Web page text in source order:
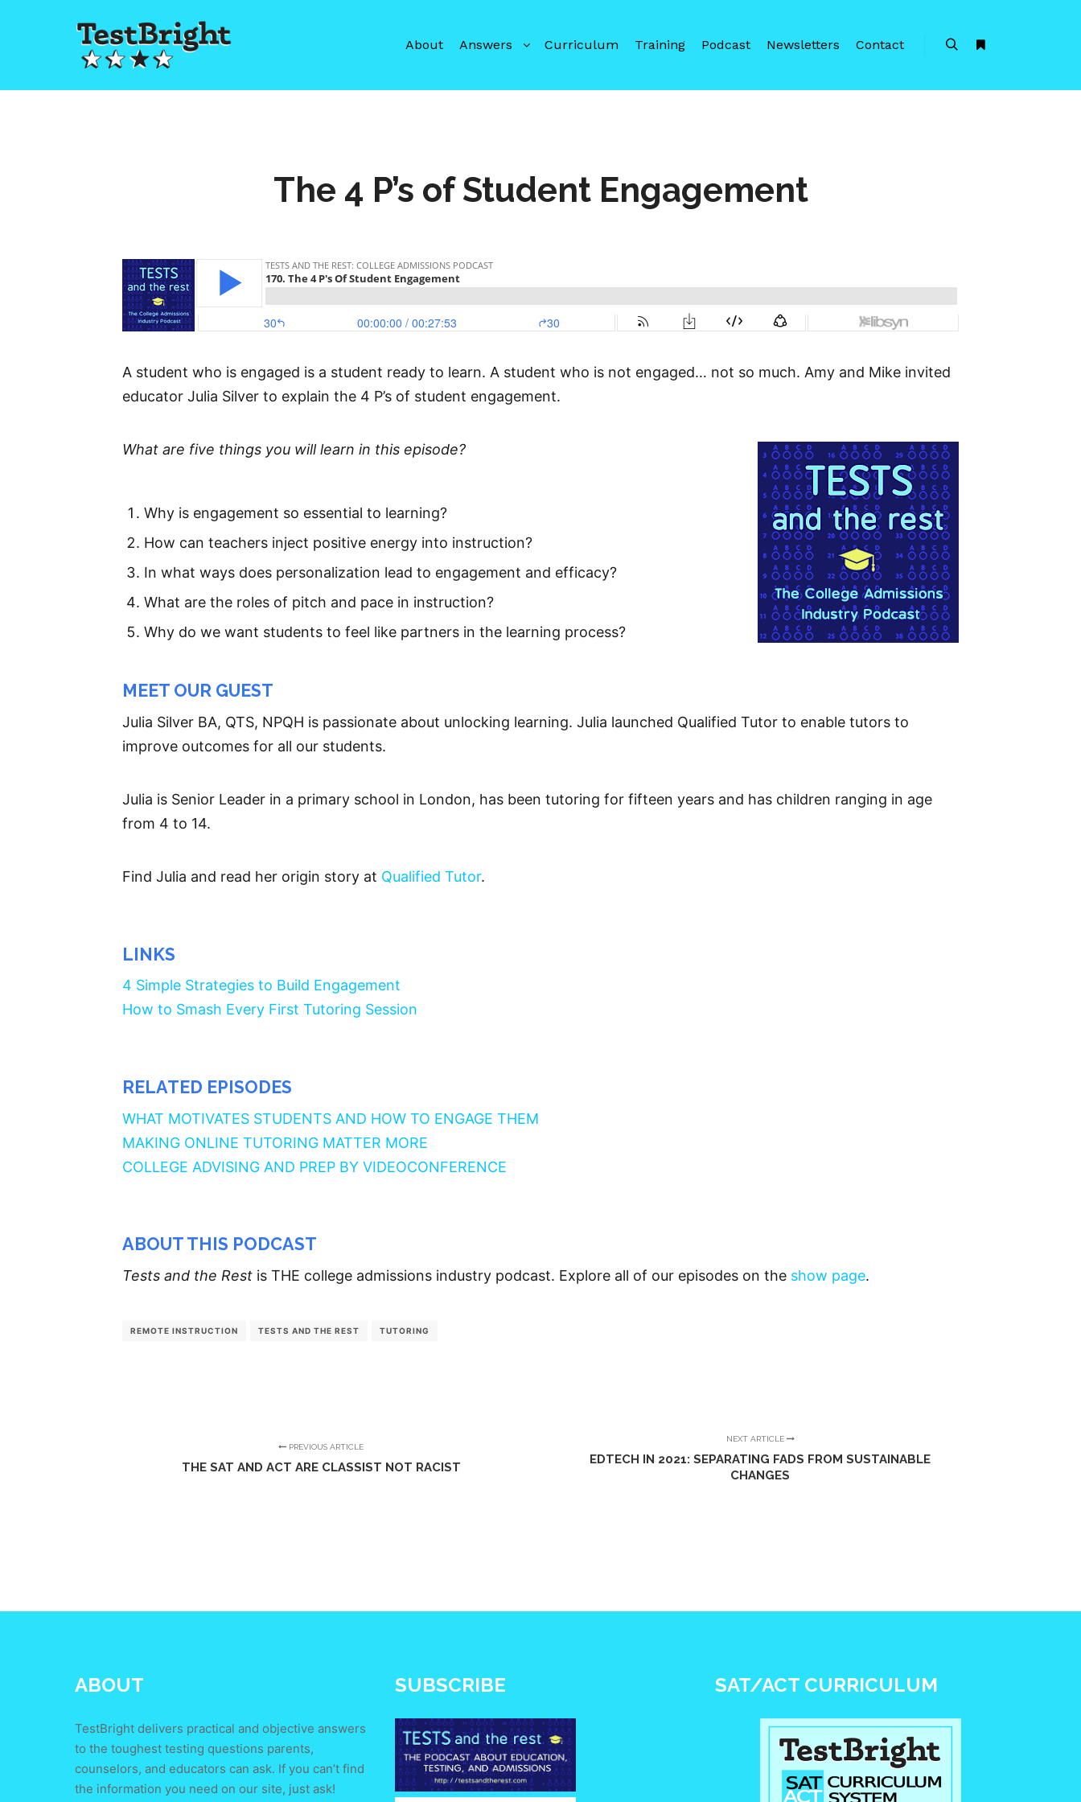
About Answers Curriculum Training Podcast Newsletters Contact
The 4 P’s of Student Engagement
A student who is engaged is a student ready to learn. A student who is not engaged… not so much. Amy and Mike invited
educator Julia Silver to explain the 4 P’s of student engagement.
What are five things you will learn in this episode?
Why is engagement so essential to learning?
How can teachers inject positive energy into instruction?
In what ways does personalization lead to engagement and efficacy?
What are the roles of pitch and pace in instruction?
Why do we want students to feel like partners in the learning process?
MEET OUR GUEST
Julia Silver BA, QTS, NPQH is passionate about unlocking learning. Julia launched Qualified Tutor to enable tutors to
improve outcomes for all our students.
Julia is Senior Leader in a primary school in London, has been tutoring for fifteen years and has children ranging in age
from 4 to 14.
Find Julia and read her origin story at Qualified Tutor.
LINKS
4 Simple Strategies to Build Engagement
How to Smash Every First Tutoring Session
RELATED EPISODES
WHAT MOTIVATES STUDENTS AND HOW TO ENGAGE THEM
MAKING ONLINE TUTORING MATTER MORE
COLLEGE ADVISING AND PREP BY VIDEOCONFERENCE
ABOUT THIS PODCAST
Tests and the Rest is THE college admissions industry podcast. Explore all of our episodes on the show page.
REMOTE INSTRUCTION TESTS AND THE REST TUTORING
PREVIOUS ARTICLE
THE SAT AND ACT ARE CLASSIST NOT RACIST
NEXT ARTICLE
EDTECH IN 2021: SEPARATING FADS FROM SUSTAINABLE
CHANGES
ABOUT
TestBright delivers practical and objective answers
to the toughest testing questions parents,
counselors, and educators can ask. If you can’t find
the information you need on our site, just ask!
SUBSCRIBE SAT/ACT CURRICULUM